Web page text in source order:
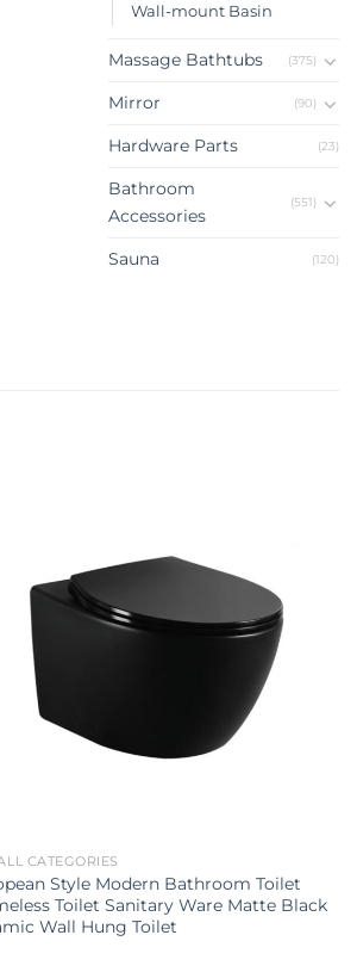
Wall-mount Basin
Massage Bathtubs (375)
Mirror (90)
Hardware Parts (23)
Bathroom
Accessories
(551)
Sauna (120)
CATEGORIES
Style Modern Bathroom Toilet
Toilet Sanitary Ware Matte Black
Wall Hung Toilet